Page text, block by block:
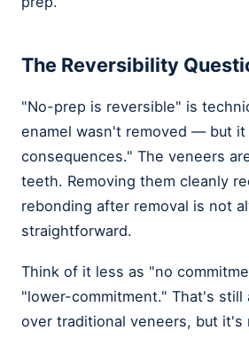
The Reversibility
"No-prep is reversible" is
enamel wasn't removed — but
consequences." The veneers
teeth. Removing them cleanly
rebonding after removal is not
straightforward.
Think of it less as "no
"lower-commitment." That's still
over traditional veneers, but it's